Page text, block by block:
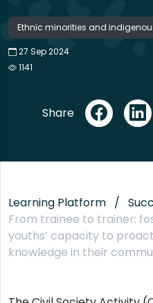
Ethnic minorities and
27 Sep 2024​
1141
Share
Learning Platform
From trainee to trainer:
youths’ capacity to
knowledge in their